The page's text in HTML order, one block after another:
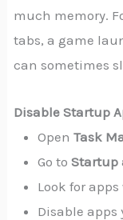
much memory.
tabs, a game
can sometimes
Disable Startup
OpenTask
Go toStartup
Look for
Disable